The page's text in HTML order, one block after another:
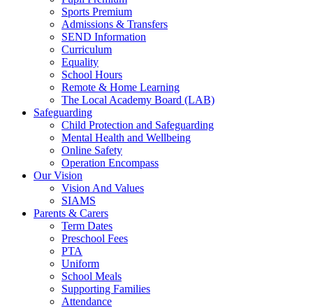
Sports Premium
Admissions & Transfers
SEND Information
Curriculum
Equality
School Hours
Remote & Home Learning
The Local Academy Board (LAB)
Safeguarding
Child Protection and Safeguarding
Mental Health and Wellbeing
Online Safety
Operation Encompass
Our Vision
Vision And Values
SIAMS
Parents & Carers
Term Dates
Preschool Fees
PTA
Uniform
School Meals
Supporting Families
Attendance